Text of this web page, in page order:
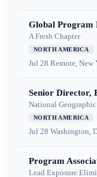
Global Program
A Fresh Chapter
NORTH AMERICA
Jul 28 Remote, New
Senior Director,
National
NORTH AMERICA
Jul 28 Washington,
Program
Lead Exposure